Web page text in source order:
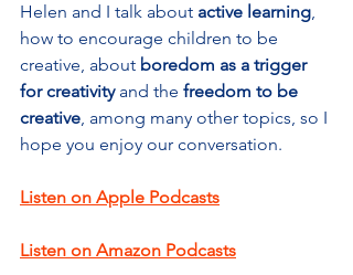
Helen and I talk about active learning,
how to encourage children to be
creative, about boredom as a trigger
for creativity and the freedom to be
creative, among many other topics, so I
hope you enjoy our conversation.
Listen on Apple Podcasts
Listen on Amazon Podcasts